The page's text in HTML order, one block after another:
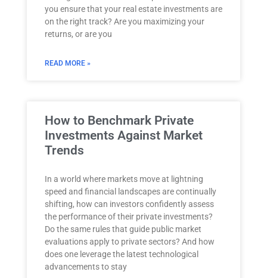
you ensure that your real estate investments are
on the right track? Are you maximizing your
returns, or are you
READ MORE »
How to Benchmark Private
Investments Against Market
Trends
In a world where markets move at lightning
speed and financial landscapes are continually
shifting, how can investors confidently assess
the performance of their private investments?
Do the same rules that guide public market
evaluations apply to private sectors? And how
does one leverage the latest technological
advancements to stay